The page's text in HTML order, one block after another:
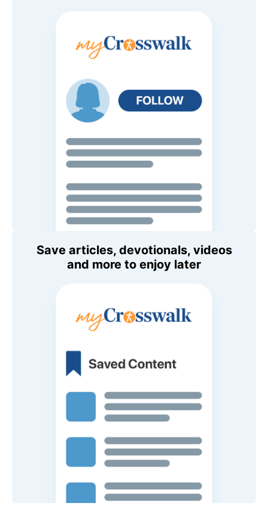
Save articles, devotionals, videos
and more to enjoy later